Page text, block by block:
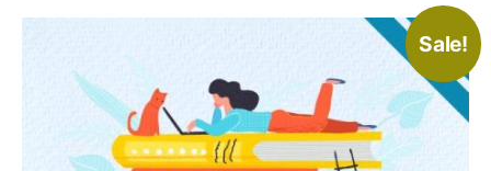
Sale!